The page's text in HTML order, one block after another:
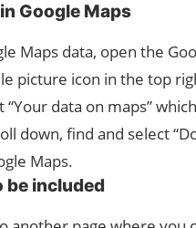
Google Maps
Maps data, open the
picture icon in the top
data on maps”
down, find and select
Maps.
be included